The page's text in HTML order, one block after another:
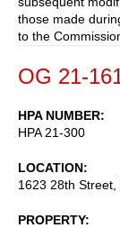
those made
to the
OG 21-
HPA NUMBER
HPA 21-300
LOCATION
1623 28th Street,
PROPERTY